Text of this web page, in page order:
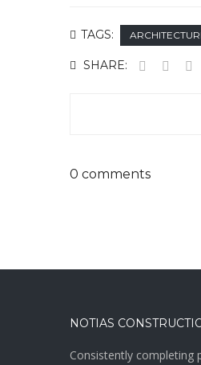
TAGS:
SHARE:
0 comments
NOTIAS
Consistently completing